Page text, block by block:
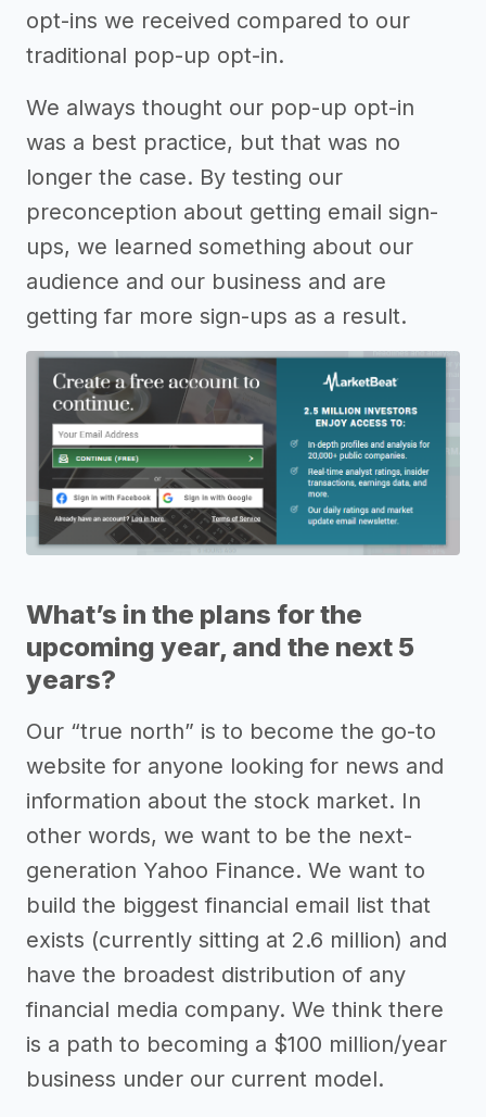
opt-ins we received compared to our
traditional pop-up opt-in.
We always thought our pop-up opt-in
was a best practice, but that was no
longer the case. By testing our
preconception about getting email sign-
ups, we learned something about our
audience and our business and are
getting far more sign-ups as a result.
What’s in the plans for the
upcoming year, and the next 5
years?
Our “true north” is to become the go-to
website for anyone looking for news and
information about the stock market. In
other words, we want to be the next-
generation Yahoo Finance. We want to
build the biggest financial email list that
exists (currently sitting at 2.6 million) and
have the broadest distribution of any
financial media company. We think there
is a path to becoming a $100 million/year
business under our current model.